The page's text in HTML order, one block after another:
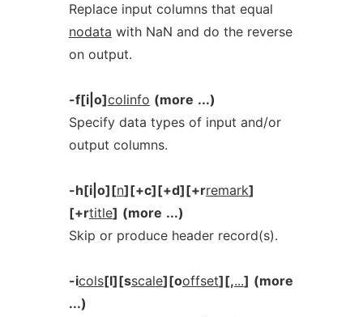
Replace input columns that equal
nodata with NaN and do the reverse
on output.
-f[i|o]colinfo (more ...)
Specify data types of input and/or
output columns.
-h[i|o][n][+c][+d][+rremark]
[+rtitle] (more ...)
Skip or produce header record(s).
-icols[l][sscale][ooffset][,...] (more
...)